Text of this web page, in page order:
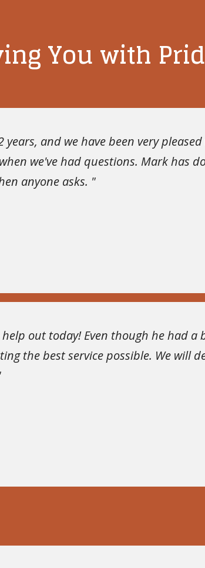
You with
and we have been very
we've had questions. Mark has
anyone asks. "
out today! Even though he had a
the best service possible. We will